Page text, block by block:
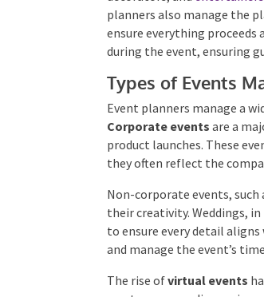
decorators, andentertainers
Event planners also
execution to ensure
evaluations.
Types of Events
Event planners manage a
Corporate eventsare a
they often reflect the
Non-corporate events, such
their creativity. Weddings,
suppliers and manage the